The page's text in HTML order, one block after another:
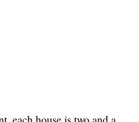
each house is two and a